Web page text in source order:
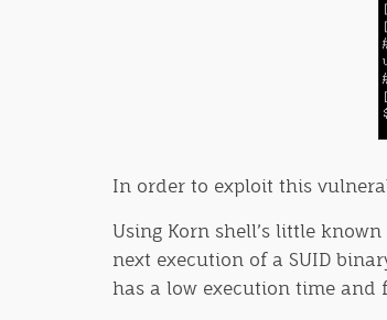
In order to exploit this
Using Korn shell’s little
next execution of a SUID
has a low execution time and